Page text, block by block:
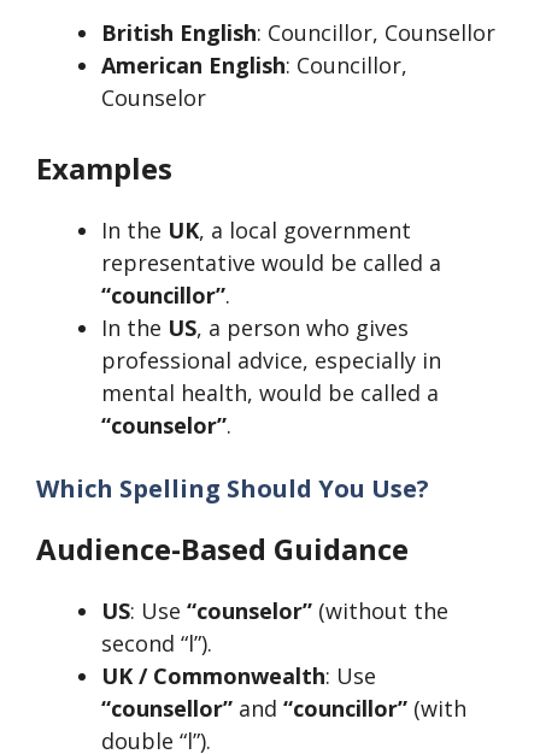
British English: Councillor, Counsellor
American English: Councillor,
Counselor
Examples
In the UK, a local government
representative would be called a
“councillor”.
In the US, a person who gives
professional advice, especially in
mental health, would be called a
“counselor”.
Which Spelling Should You Use?
Audience-Based Guidance
US: Use “counselor” (without the
second “l”).
UK / Commonwealth: Use
“counsellor” and “councillor” (with
double “l”).